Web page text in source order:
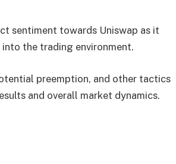
sentiment towards Uniswap as it
the trading environment.
preemption, and other tactics
and overall market dynamics.